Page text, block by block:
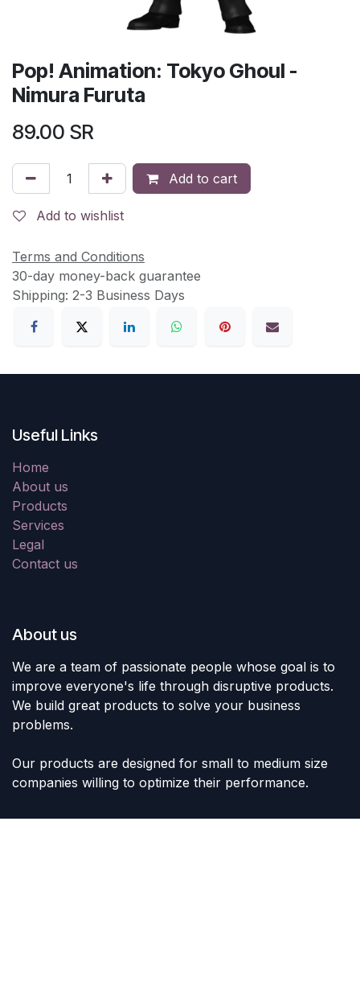
Pop! Animation: Tokyo Ghoul -
Nimura Furuta
89.00 SR
Add to cart
Add to wishlist
Terms and Conditions
30-day money-back guarantee
Shipping: 2-3 Business Days
Useful Links
Home
About us
Products
Services
Legal
Contact us
About us
We are a team of passionate people whose goal is to
improve everyone's life through disruptive products.
We build great products to solve your business
problems.
Our products are designed for small to medium size
companies willing to optimize their performance.